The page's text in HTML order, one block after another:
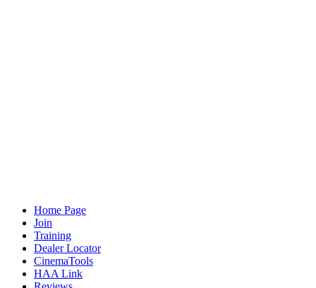
Home Page
Join
Training
Dealer Locator
CinemaTools
HAA Link